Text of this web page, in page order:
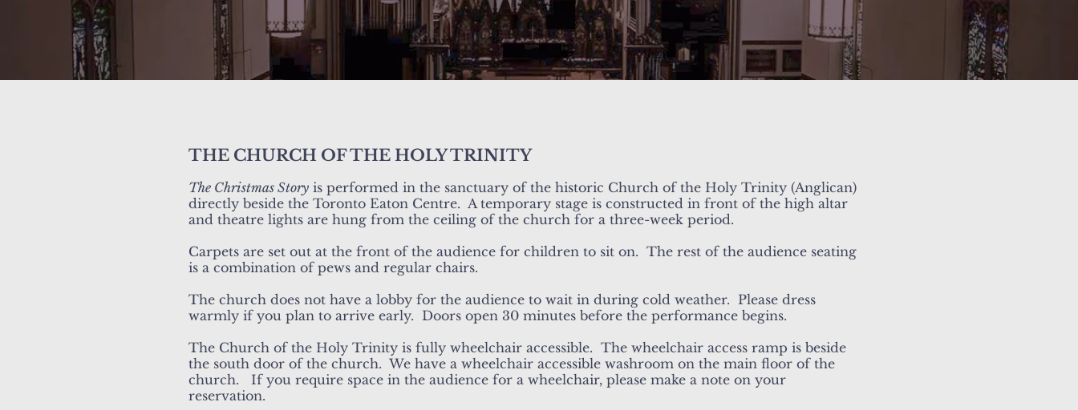
THE CHURCH OF THE HOLY TRINITY
The Christmas Story is performed in the sanctuary of the historic Church of the Holy Trinity (Anglican)
directly beside the Toronto Eaton Centre. A temporary stage is constructed in front of the high altar
and theatre lights are hung from the ceiling of the church for a three-week period.
Carpets are set out at the front of the audience for children to sit on. The rest of the audience seating
is a combination of pews and regular chairs.
The church does not have a lobby for the audience to wait in during cold weather. Please dress
warmly if you plan to arrive early. Doors open 30 minutes before the performance begins.
The Church of the Holy Trinity is fully wheelchair accessible. The wheelchair access ramp is beside
the south door of the church. We have a wheelchair accessible washroom on the main floor of the
church. If you require space in the audience for a wheelchair, please make a note on your
reservation.